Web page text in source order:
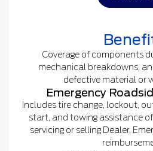
Coverage of components
mechanical breakdowns,
defective material or
Emergency
Includes tire change, lockout,
start, and towing assistance
servicing or selling Dealer,